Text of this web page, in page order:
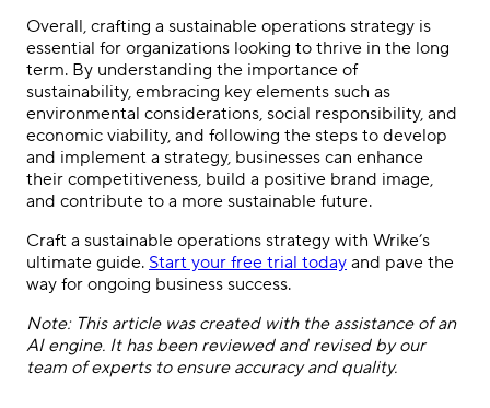
Overall, crafting a sustainable operations strategy is
essential for organizations looking to thrive in the long
term. By understanding the importance of
sustainability, embracing key elements such as
environmental considerations, social responsibility, and
economic viability, and following the steps to develop
and implement a strategy, businesses can enhance
their competitiveness, build a positive brand image,
and contribute to a more sustainable future.
Craft a sustainable operations strategy with Wrike’s
ultimate guide. Start your free trial today and pave the
way for ongoing business success.
Note: This article was created with the assistance of an
AI engine. It has been reviewed and revised by our
team of experts to ensure accuracy and quality.